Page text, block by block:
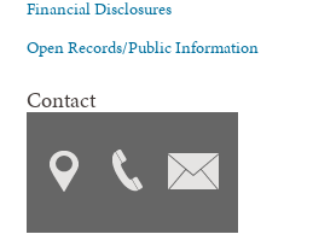
Financial Disclosures
Open Records/Public Information
Contact